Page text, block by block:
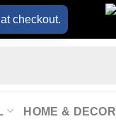
at checkout.
HOME & DECOR